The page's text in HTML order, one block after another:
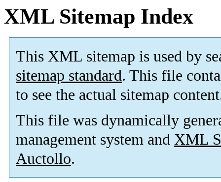
XML Sitemap Index
This XML sitemap is used by
sitemap standard. This file
to see the actual sitemap
This file was dynamically
management system and XML
Auctollo.